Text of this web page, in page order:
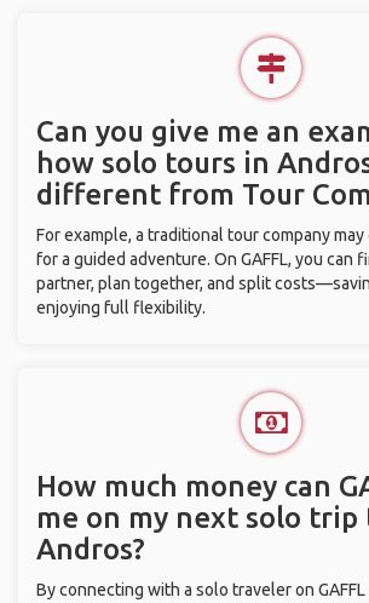
Can you give me an
how solo tours in
different from Tour
For example, a traditional tour company
for a guided adventure. On GAFFL, you can
partner, plan together, and split
enjoying full flexibility.
How much money can
me on my next solo trip
Andros?
By connecting with a solo traveler on GAFFL